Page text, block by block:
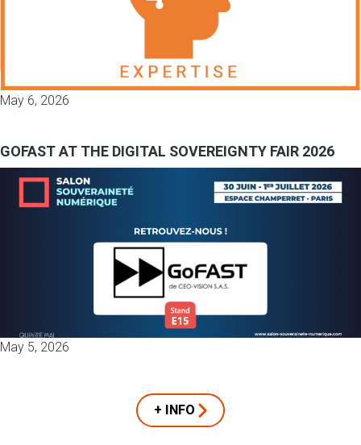
May 6, 2026
GOFAST AT THE DIGITAL SOVEREIGNTY FAIR 2026
May 5, 2026
+ INFO